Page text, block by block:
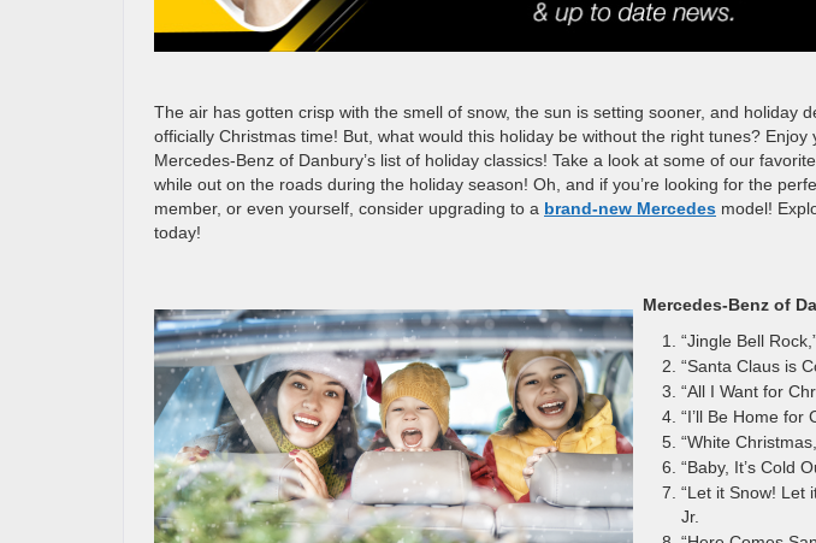
The air has gotten crisp with the smell of snow, the sun is setting sooner, and holiday
officially Christmas time! But, what would this holiday be without the right tunes?
Mercedes-Benz of Danbury’s list of holiday classics! Take a look at some of our
while out on the roads during the holiday season! Oh, and if you’re looking for the
member, or even yourself, consider upgrading to a brand-new Mercedes model!
today!
Mercedes-Benz of
“Jingle Bell
“Santa Claus is
“All I Want for
“I’ll Be Home for
“White
“Baby, It’s Cold
“Let it Snow! Let
Jr.